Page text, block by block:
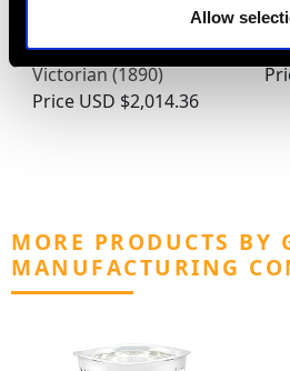
Allow
Caddy - Antique
Victorian (1890)
Price USD $2,014.36
MORE PRODUCTS BY
MANUFACTURING